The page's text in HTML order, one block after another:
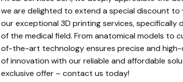
we are delighted to extend a special discount to
our exceptional 3D printing services, specifically
of the medical field. From anatomical models to
of-the-art technology ensures precise and
of innovation with our reliable and affordable
exclusive offer – contact us today!